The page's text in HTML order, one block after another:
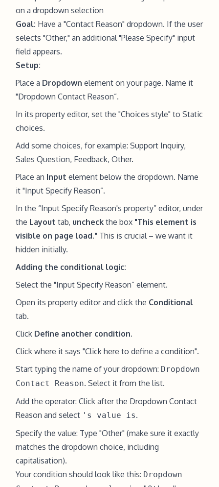
on a dropdown selection
Goal: Have a "Contact Reason" dropdown. If the user
selects "Other," an additional "Please Specify" input
field appears.
Setup:
Place a Dropdown element on your page. Name it
"Dropdown Contact Reason”.
In its property editor, set the "Choices style" to Static
choices.
Add some choices, for example: Support Inquiry,
Sales Question, Feedback, Other.
Place an Input element below the dropdown. Name
it "Input Specify Reason”.
In the “Input Specify Reason's property” editor, under
the Layout tab, uncheck the box "This element is
visible on page load." This is crucial – we want it
hidden initially.
Adding the conditional logic:
Select the "Input Specify Reason” element.
Open its property editor and click the Conditional
tab.
Click Define another condition.
Click where it says "Click here to define a condition".
Start typing the name of your dropdown: Dropdown
Contact Reason. Select it from the list.
Add the operator: Click after the Dropdown Contact
Reason and select 's value is.
Specify the value: Type "Other" (make sure it exactly
matches the dropdown choice, including
capitalisation).
Your condition should look like this: Dropdown